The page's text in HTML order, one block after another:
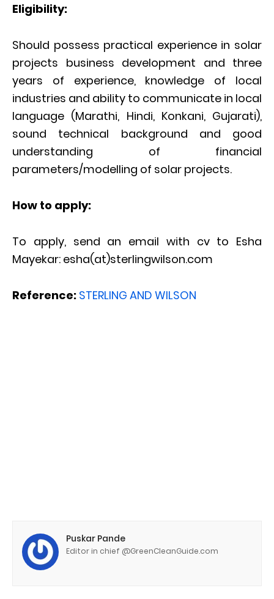
Eligibility:
Should possess practical experience in solar
projects business development and three
years of experience, knowledge of local
industries and ability to communicate in local
language (Marathi, Hindi, Konkani, Gujarati),
sound technical background and good
understanding of financial
parameters/modelling of solar projects.
How to apply:
To apply, send an email with cv to Esha
Mayekar: esha(at)sterlingwilson.com
Reference: STERLING AND WILSON
Puskar Pande
Editor in chief @GreenCleanGuide.com